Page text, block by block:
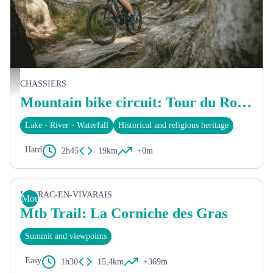
©Sam Artigau
CHASSIERS
Mountain bike circuit: Tour du Roubreau
Lake - River - Waterfall Historical and religious heritage
Hard 2h45 19km +0m
Mountain Bike
LAURAC-EN-VIVARAIS
Mtb Trail: La Corniche des Gras
Summit and viewpoints
Easy 1h30 15,4km +369m